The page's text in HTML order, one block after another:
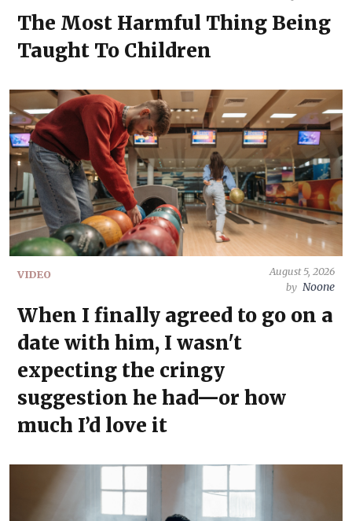
The Most Harmful Thing Being
Taught To Children
VIDEO
August 5, 2026
by Noone
When I finally agreed to go on a
date with him, I wasn't
expecting the cringy
suggestion he had—or how
much I’d love it